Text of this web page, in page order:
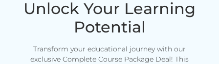
Unlock Your Learning
Potential
Transform your educational journey with our
exclusive Complete Course Package Deal! This